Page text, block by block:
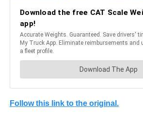
Follow this link to the original.